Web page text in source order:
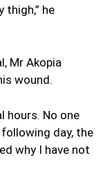
thigh,” he
Mr Akopia
wound.
hours. No one
day, the
why I have not